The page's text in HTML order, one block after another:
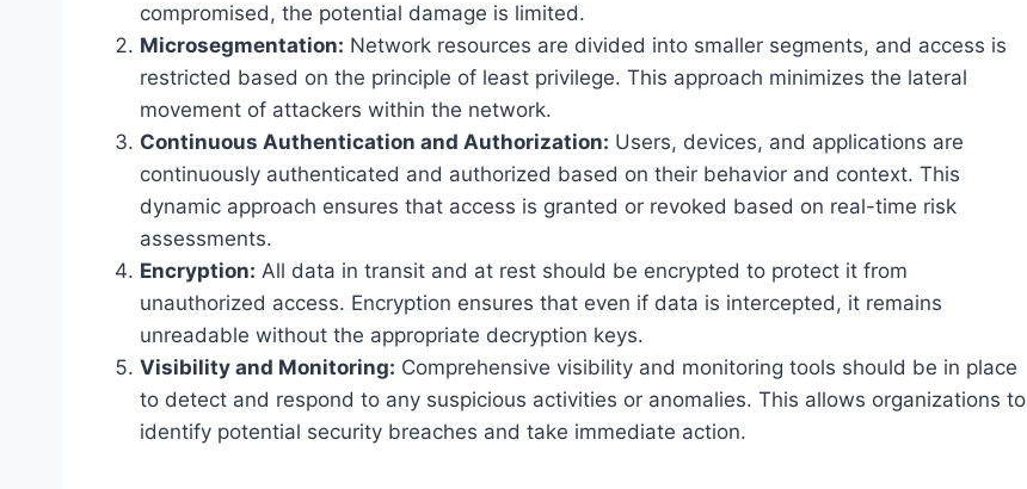
compromised, the potential damage is limited.
Microsegmentation: Network resources are divided into smaller segments, and access is
restricted based on the principle of least privilege. This approach minimizes the lateral
movement of attackers within the network.
Continuous Authentication and Authorization: Users, devices, and applications are
continuously authenticated and authorized based on their behavior and context. This
dynamic approach ensures that access is granted or revoked based on real-time risk
assessments.
Encryption: All data in transit and at rest should be encrypted to protect it from
unauthorized access. Encryption ensures that even if data is intercepted, it remains
unreadable without the appropriate decryption keys.
Visibility and Monitoring: Comprehensive visibility and monitoring tools should be in place
to detect and respond to any suspicious activities or anomalies. This allows organizations to
identify potential security breaches and take immediate action.